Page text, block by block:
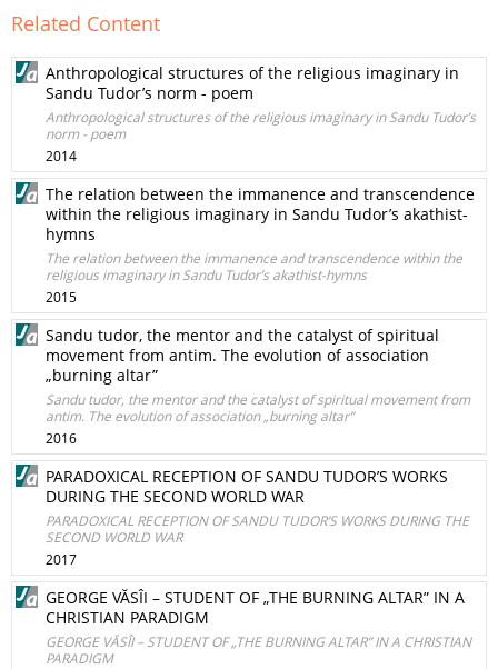
Related Content
Anthropological structures of the religious imaginary in
Sandu Tudor’s norm - poem
Anthropological structures of the religious imaginary in Sandu Tudor’s
norm - poem
2014
The relation between the immanence and transcendence
within the religious imaginary in Sandu Tudor’s akathist-
hymns
The relation between the immanence and transcendence within the
religious imaginary in Sandu Tudor’s akathist-hymns
2015
Sandu tudor, the mentor and the catalyst of spiritual
movement from antim. The evolution of association
„burning altar”
Sandu tudor, the mentor and the catalyst of spiritual movement from
antim. The evolution of association „burning altar”
2016
PARADOXICAL RECEPTION OF SANDU TUDORʼS WORKS
DURING THE SECOND WORLD WAR
PARADOXICAL RECEPTION OF SANDU TUDORʼS WORKS DURING THE
SECOND WORLD WAR
2017
GEORGE VĂSÎI – STUDENT OF „THE BURNING ALTAR” IN A
CHRISTIAN PARADIGM
GEORGE VĂSÎI – STUDENT OF „THE BURNING ALTAR” IN A CHRISTIAN
PARADIGM